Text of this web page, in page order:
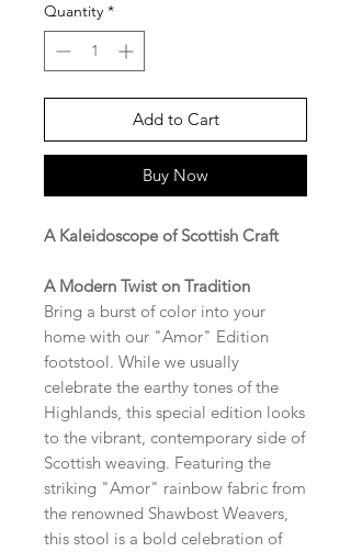
Quantity *
Add to Cart
Buy Now
A Kaleidoscope of Scottish Craft
A Modern Twist on Tradition
Bring a burst of color into your
home with our "Amor" Edition
footstool. While we usually
celebrate the earthy tones of the
Highlands, this special edition looks
to the vibrant, contemporary side of
Scottish weaving. Featuring the
striking "Amor" rainbow fabric from
the renowned Shawbost Weavers,
this stool is a bold celebration of